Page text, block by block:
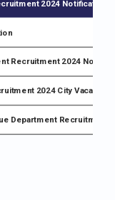
2024 Notification
Recruitment 2024
2024 City Vacancy
Department Recruitment